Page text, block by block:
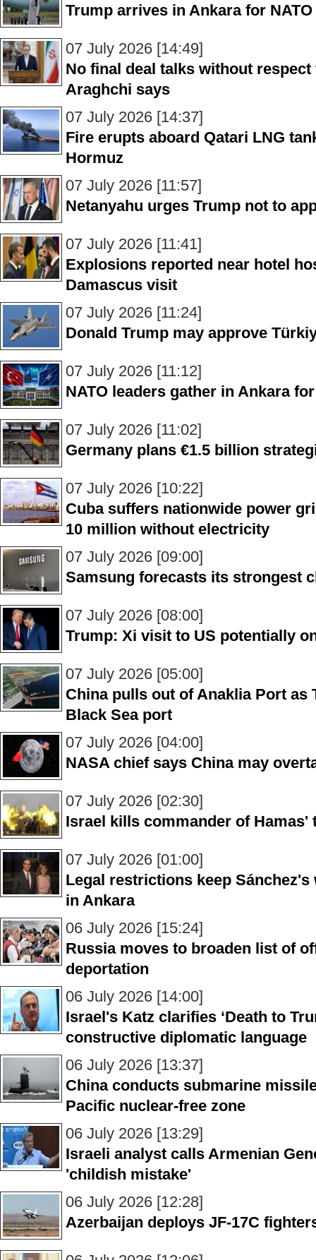
Trump arrives in Ankara for
07 July 2026 [14:49]
No final deal talks without
Araghchi says
07 July 2026 [14:37]
Fire erupts aboard Qatari LNG
Hormuz
07 July 2026 [11:57]
Netanyahu urges Trump not to
07 July 2026 [11:41]
Explosions reported near hotel
Damascus visit
07 July 2026 [11:24]
Donald Trump may approve
07 July 2026 [11:12]
NATO leaders gather in Ankara
07 July 2026 [11:02]
Germany plans €1.5 billion
07 July 2026 [10:22]
Cuba suffers nationwide power
10 million without electricity
07 July 2026 [09:00]
Samsung forecasts its strongest
07 July 2026 [08:00]
Trump: Xi visit to US potentially
07 July 2026 [05:00]
China pulls out of Anaklia Port as
Black Sea port
07 July 2026 [04:00]
NASA chief says China may
07 July 2026 [02:30]
Israel kills commander of Hamas'
07 July 2026 [01:00]
Legal restrictions keep
in Ankara
06 July 2026 [15:24]
Russia moves to broaden list of
deportation
06 July 2026 [14:00]
Israel's Katz clarifies ‘Death to
constructive diplomatic language
06 July 2026 [13:37]
China conducts submarine
Pacific nuclear-free zone
06 July 2026 [13:29]
Israeli analyst calls Armenian
'childish mistake'
06 July 2026 [12:28]
Azerbaijan deploys JF-17C